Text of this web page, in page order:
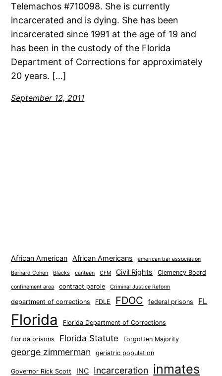
Telemachos #710098. She is currently
incarcerated and is dying. She has been
incarcerated since 1991 at the age of 19 and
has been in the custody of the Florida
Department of Corrections for approximately
20 years. […]
September 12, 2011
African American African Americans american bar association
Bernard Cohen Blacks canteen CFM Civil Rights Clemency Board
confinement area contract parole Criminal Justice Reform
department of corrections FDLE FDOC federal prisons FL
Florida Florida Department of Corrections
florida prisons Florida Statute Forgotten Majority
george zimmerman geriatric population
Governor Rick Scott INC Incarceration inmates